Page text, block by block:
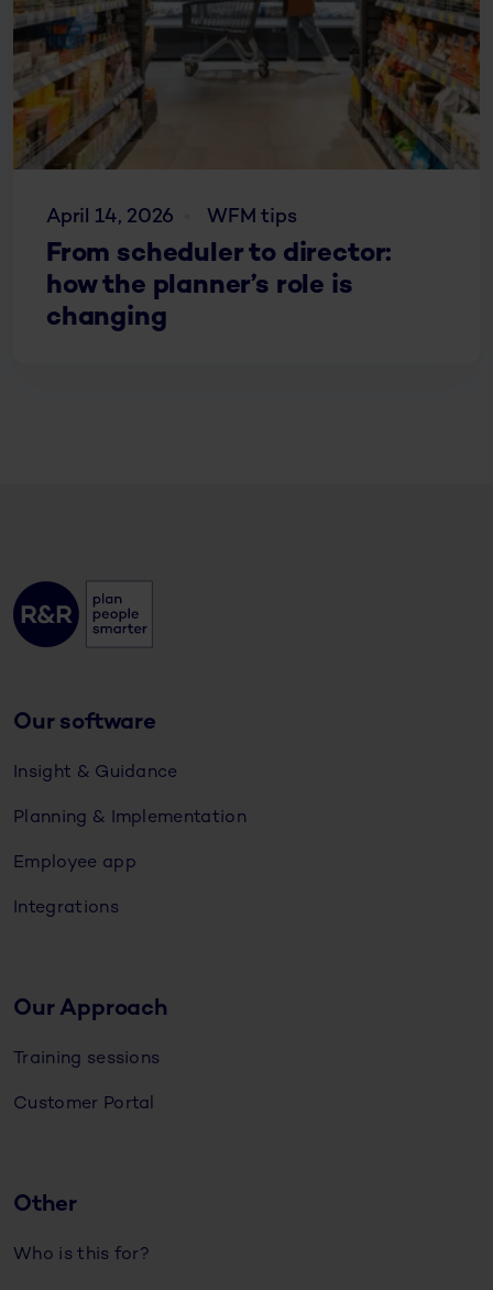
April 14, 2026 WFM tips
From scheduler to director:
how the planner’s role is
changing
Our software
Insight & Guidance
Planning & Implementation
Employee app
Integrations
Our Approach
Training sessions
Customer Portal
Other
Who is this for?